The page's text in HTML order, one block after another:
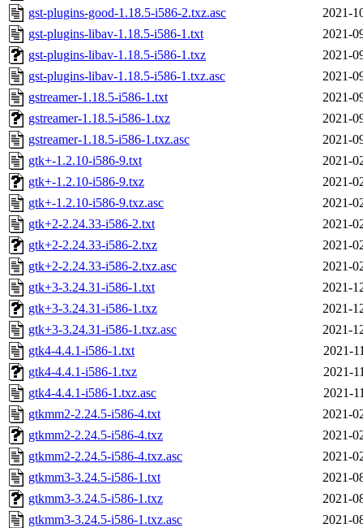
gst-plugins-good-1.18.5-i586-2.txz.asc
2021-
gst-plugins-libav-1.18.5-i586-1.txt
2021-
gst-plugins-libav-1.18.5-i586-1.txz
2021-
gst-plugins-libav-1.18.5-i586-1.txz.asc
2021-
gstreamer-1.18.5-i586-1.txt
2021-
gstreamer-1.18.5-i586-1.txz
2021-
gstreamer-1.18.5-i586-1.txz.asc
2021-
gtk+-1.2.10-i586-9.txt
2021-
gtk+-1.2.10-i586-9.txz
2021-
gtk+-1.2.10-i586-9.txz.asc
2021-
gtk+2-2.24.33-i586-2.txt
2021-
gtk+2-2.24.33-i586-2.txz
2021-
gtk+2-2.24.33-i586-2.txz.asc
2021-
gtk+3-3.24.31-i586-1.txt
2021-
gtk+3-3.24.31-i586-1.txz
2021-
gtk+3-3.24.31-i586-1.txz.asc
2021-
gtk4-4.4.1-i586-1.txt
2021-
gtk4-4.4.1-i586-1.txz
2021-
gtk4-4.4.1-i586-1.txz.asc
2021-
gtkmm2-2.24.5-i586-4.txt
2021-
gtkmm2-2.24.5-i586-4.txz
2021-
gtkmm2-2.24.5-i586-4.txz.asc
2021-
gtkmm3-3.24.5-i586-1.txt
2021-
gtkmm3-3.24.5-i586-1.txz
2021-
gtkmm3-3.24.5-i586-1.txz.asc
2021-